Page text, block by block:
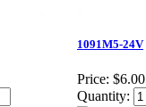
1091M5-24V
Price: $6.00
Quantity: